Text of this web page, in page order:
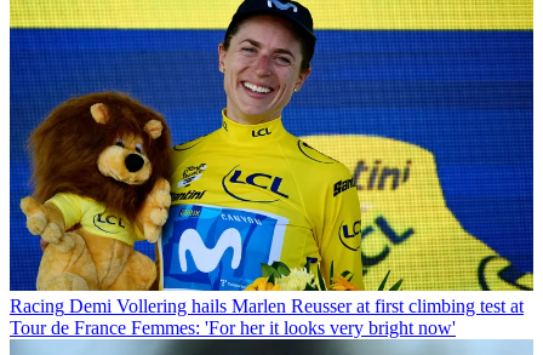
Racing Demi Vollering hails Marlen Reusser at first climbing test at
Tour de France Femmes: 'For her it looks very bright now'